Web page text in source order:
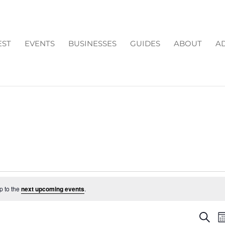
EVENTS BUSINESSES GUIDES ABOUT
to the next upcoming events.
Search